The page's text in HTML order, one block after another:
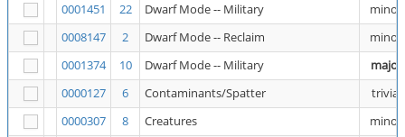
0001451
22 Dwarf Mode -- Military
minor
0008147
2 Dwarf Mode -- Reclaim
minor
0001374
10 Dwarf Mode -- Military
major
0000127
6 Contaminants/Spatter
trivial
0000307
8 Creatures
minor